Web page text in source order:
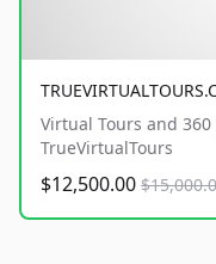
Virtual Tours and
TrueVirtualTours
$12,500.00